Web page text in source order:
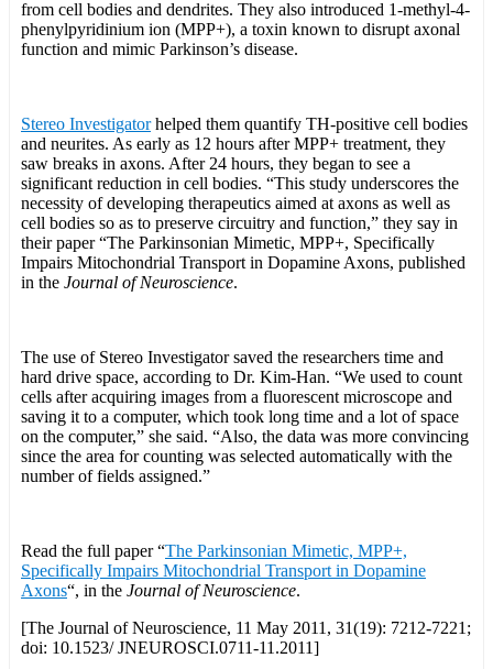
from cell bodies and dendrites. They also introduced 1-methyl-4-
phenylpyridinium ion (MPP+), a toxin known to disrupt axonal
function and mimic Parkinson’s disease.
Stereo Investigatorhelped them quantify TH-positive cell bodies
and neurites. As early as 12 hours after MPP+ treatment, they
saw breaks in axons. After 24 hours, they began to see a
significant reduction in cell bodies. “This study underscores the
necessity of developing therapeutics aimed at axons as well as
cell bodies so as to preserve circuitry and function,” they say in
their paper “The Parkinsonian Mimetic, MPP+, Specifically
Impairs Mitochondrial Transport in Dopamine Axons, published
in the Journal of Neuroscience.
The use of Stereo Investigator saved the researchers time and
hard drive space, according to Dr. Kim-Han. “We used to count
cells after acquiring images from a fluorescent microscope and
saving it to a computer, which took long time and a lot of space
on the computer,” she said. “Also, the data was more convincing
since the area for counting was selected automatically with the
number of fields assigned.”
Read the full paper “The Parkinsonian Mimetic, MPP+,
Specifically Impairs Mitochondrial Transport in Dopamine
Axons“, in the Journal of Neuroscience.
[The Journal of Neuroscience, 11 May 2011, 31(19): 7212-7221;
doi: 10.1523/ JNEUROSCI.0711-11.2011]